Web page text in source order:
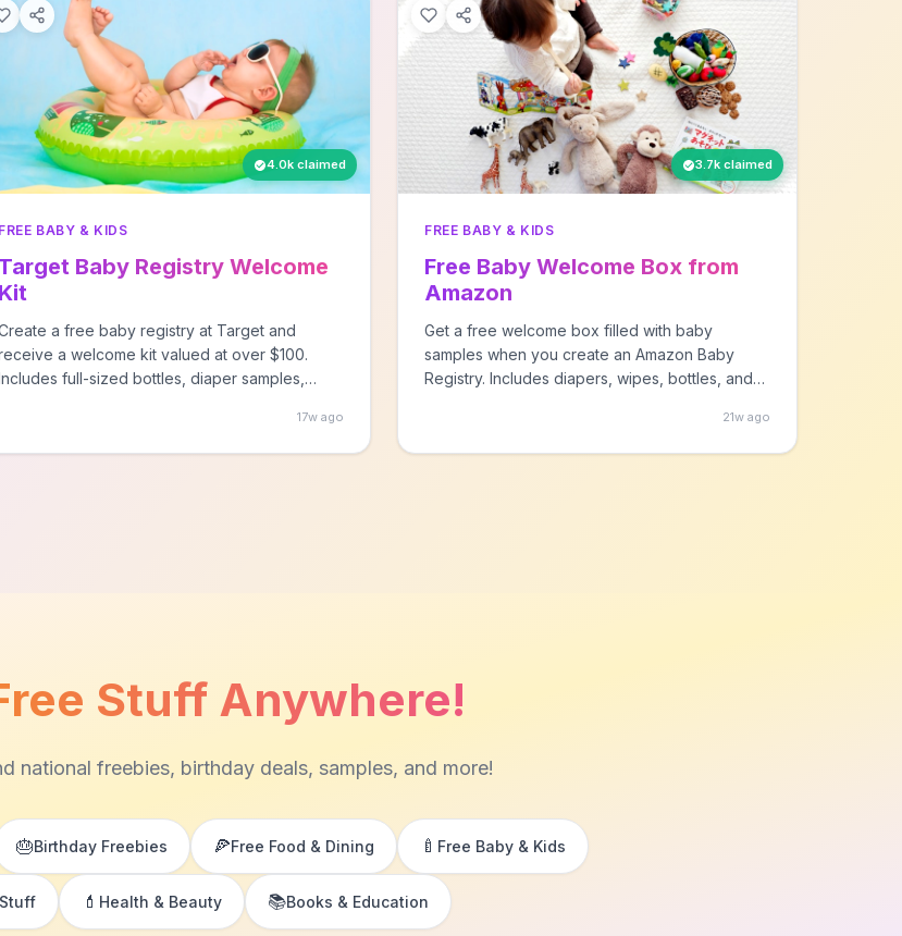
4.0k claimed
FREE BABY & KIDS
Target Baby Registry Welcome
Kit
a free baby registry at Target and
a welcome kit valued at over $100.
full-sized bottles, diaper samples,
17w ago
3.7k claimed
FREE BABY & KIDS
Free Baby Welcome Box from
Amazon
Get a free welcome box filled with baby
samples when you create an Amazon Baby
Registry. Includes diapers, wipes, bottles, and
21w ago
Stuff Anywhere!
national freebies, birthday deals, samples, and more!
🎂Birthday Freebies 🍕Free Food & Dining 🍼 Free Baby & Kids
💄 Health & Beauty 📚Books & Education